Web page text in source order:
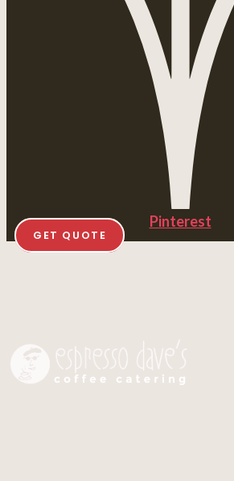
Pinterest
GET QUOTE